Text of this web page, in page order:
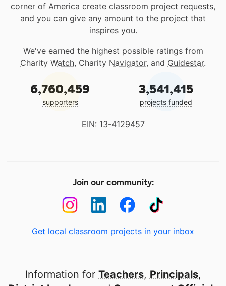
corner of America create classroom project requests,
and you can give any amount to the project that
inspires you.
We've earned the highest possible ratings from
Charity Watch, Charity Navigator, and Guidestar.
6,760,459
supporters
3,541,415
projects funded
EIN: 13-4129457
Join our community:
Get local classroom projects in your inbox
Information for Teachers, Principals,